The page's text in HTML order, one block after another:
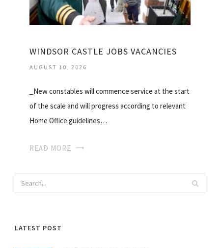
WINDSOR CASTLE JOBS VACANCIES
AUGUST 10, 2026
_New constables will commence service at the start
of the scale and will progress according to relevant
Home Office guidelines…
READ MORE
LATEST POST